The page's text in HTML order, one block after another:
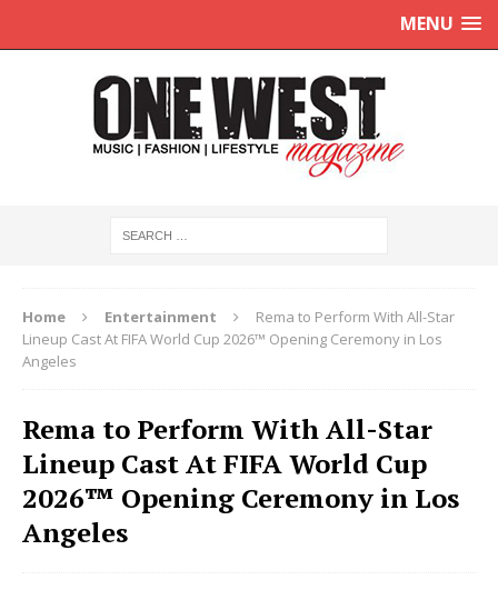
MENU
Home Entertainment
Rema to Perform With All-Star
Lineup Cast At FIFA World Cup 2026™ Opening Ceremony in Los
Angeles
Rema to Perform With All-Star
Lineup Cast At FIFA World Cup
2026™ Opening Ceremony in Los
Angeles